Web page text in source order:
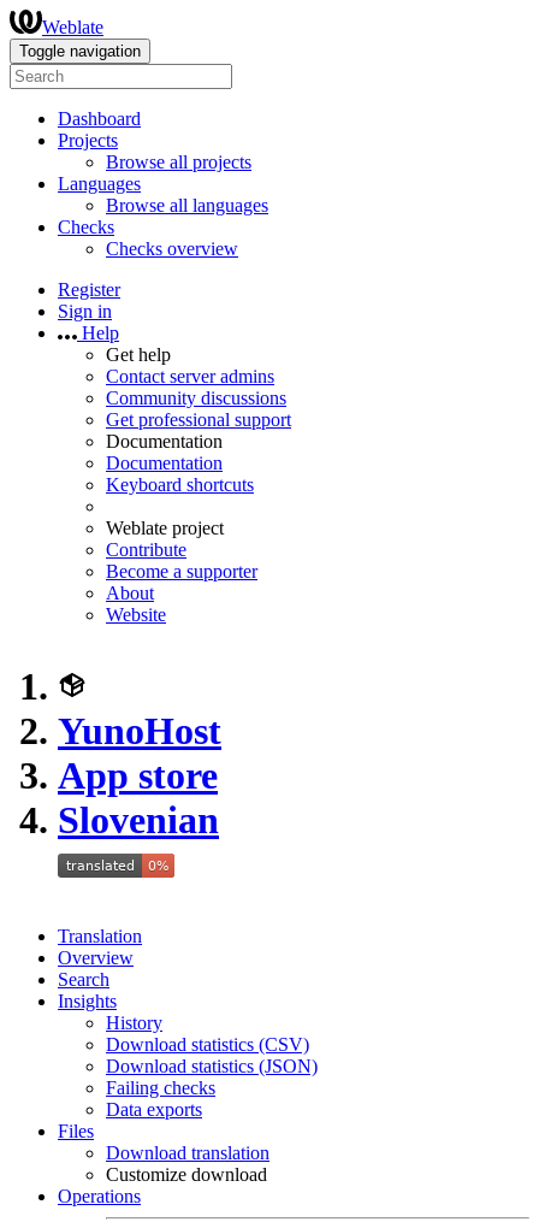
Weblate
Toggle navigation
Dashboard
Projects
Browse all projects
Languages
Browse all languages
Checks
Checks overview
Register
Sign in
Help
Get help
Contact server admins
Community discussions
Get professional support
Documentation
Documentation
Keyboard shortcuts
Weblate project
Contribute
Become a supporter
About
Website
YunoHost
App store
Slovenian
Translation
Overview
Search
Insights
History
Download statistics (CSV)
Download statistics (JSON)
Failing checks
Data exports
Files
Download translation
Customize download
Operations